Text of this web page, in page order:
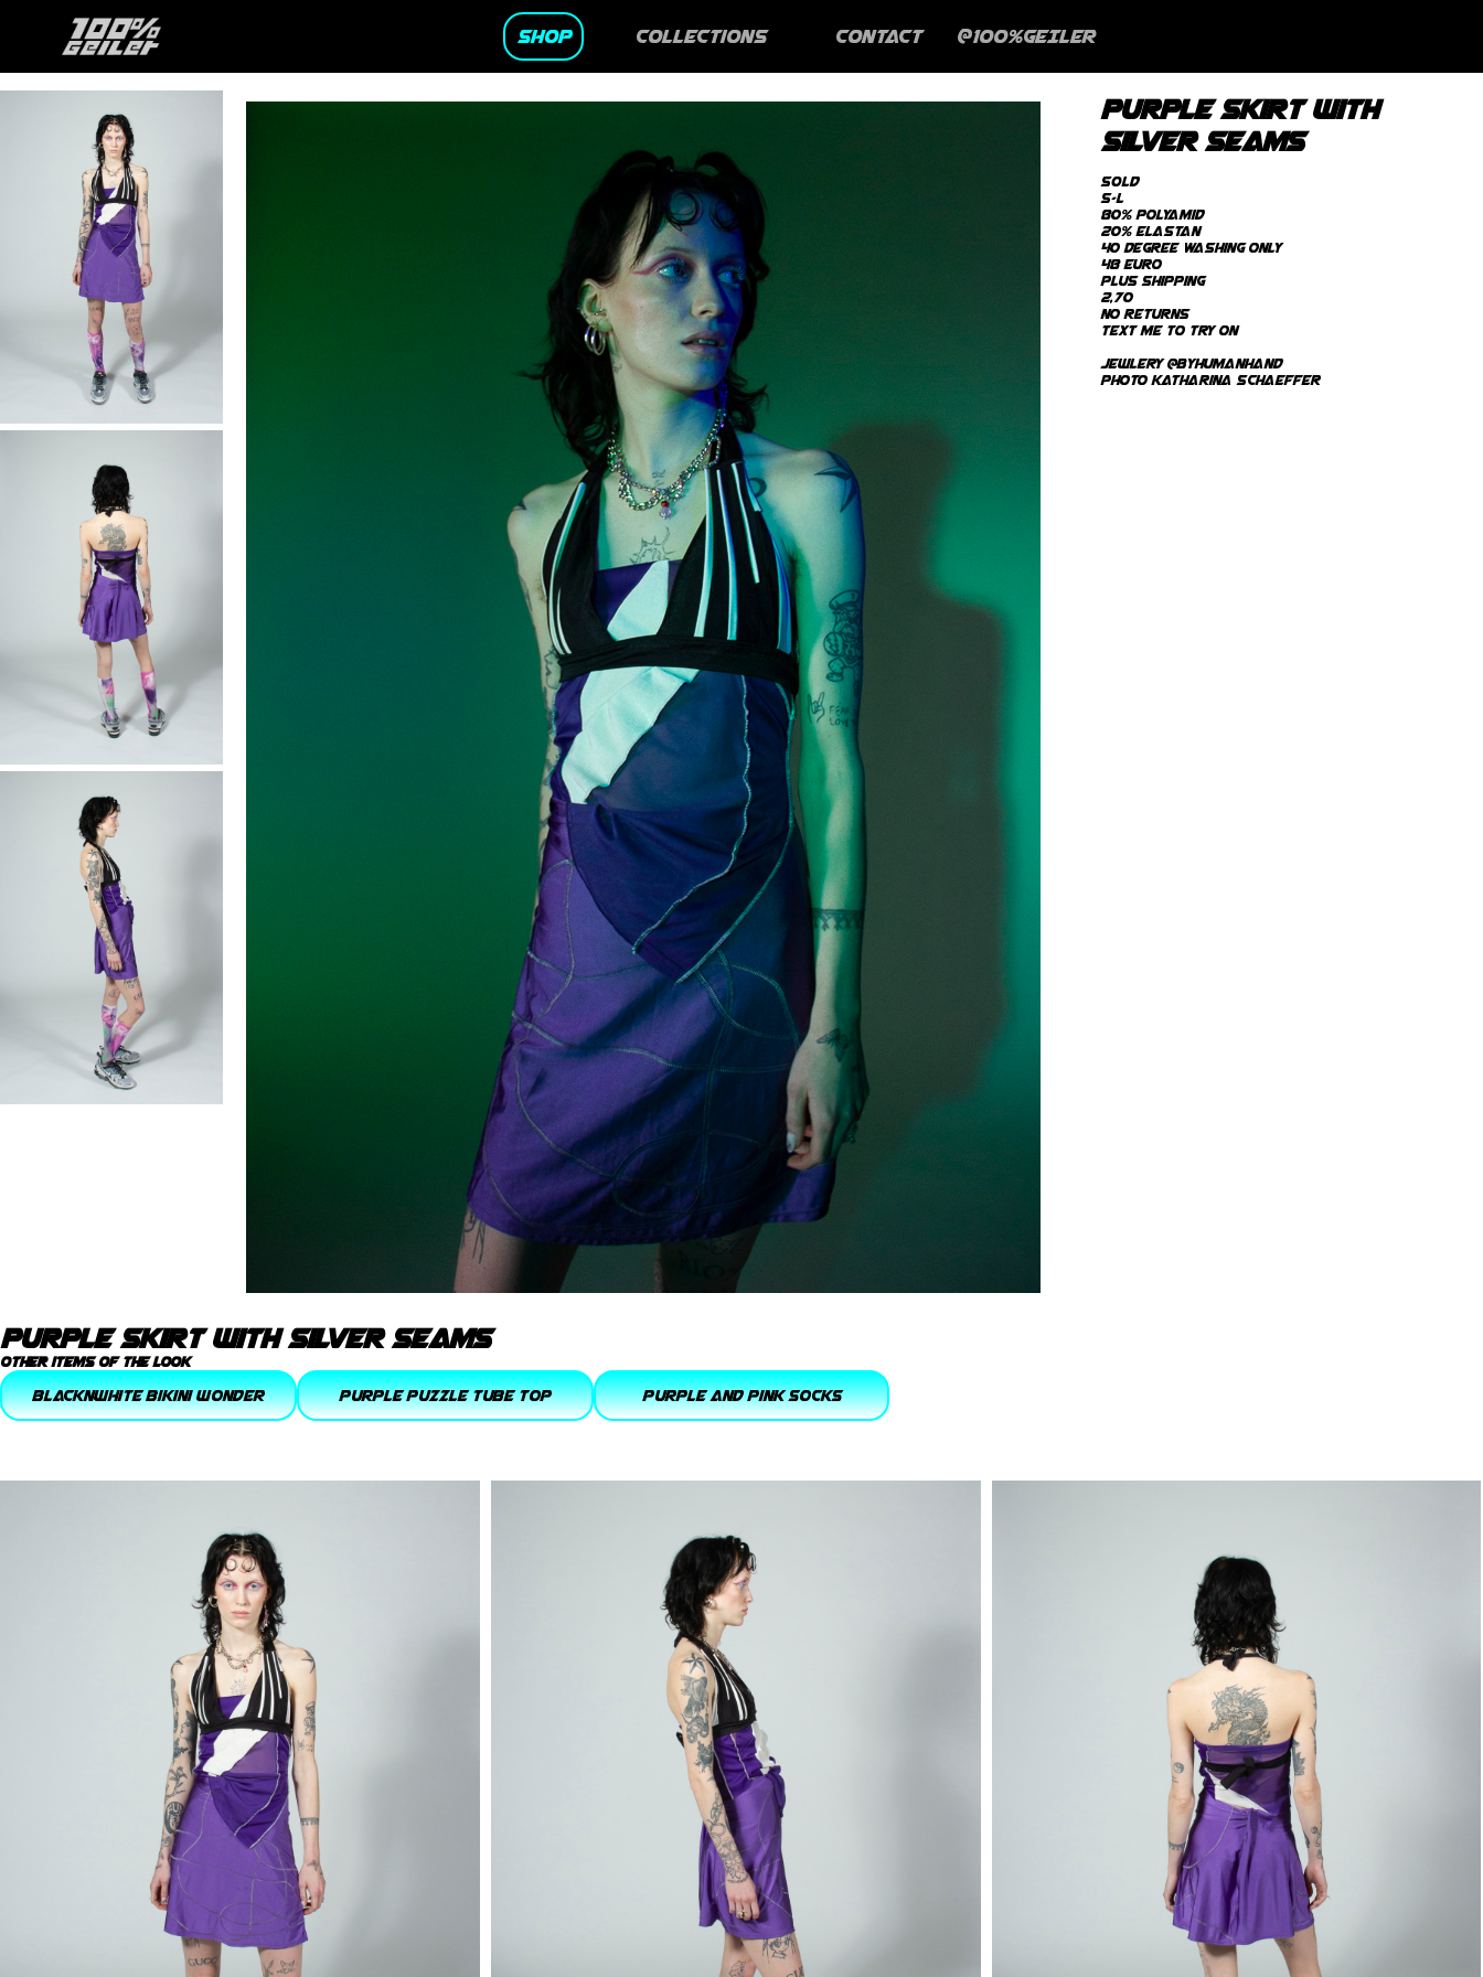
SHOP Collections CONTACT @100%GEILER
purple skirt with
silver seams
SOLD
s-L
80% Polyamid
20% Elastan
40 degree Washing only
48 Euro
plus Shipping
2,70
no returns
text me to try on
Jewlery @byhumanhand
photo Katharina Schaeffer
purple skirt with silver seams
other items of the look
blacknwhite bikini wonder purple puzzle Tube Top purple and pink socks